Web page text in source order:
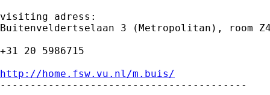
visiting adress:
Buitenveldertselaan 3 (Metropolitan), room
+31 20 5986715
http://home.fsw.vu.nl/m.buis/
-----------------------------------------